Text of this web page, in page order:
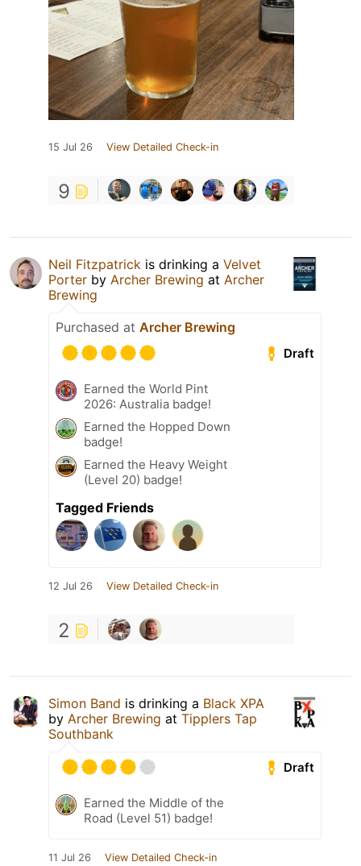
15 Jul 26 View Detailed Check-in
9
Neil Fitzpatrick is drinking a Velvet
Porter by Archer Brewing at Archer
Brewing
Purchased at Archer Brewing
Draft
Earned the World Pint
2026: Australia badge!
Earned the Hopped Down
badge!
Earned the Heavy Weight
(Level 20) badge!
Tagged Friends
12 Jul 26 View Detailed Check-in
2
Simon Band is drinking a Black XPA
by Archer Brewing at Tipplers Tap
Southbank
Draft
Earned the Middle of the
Road (Level 51) badge!
11 Jul 26 View Detailed Check-in